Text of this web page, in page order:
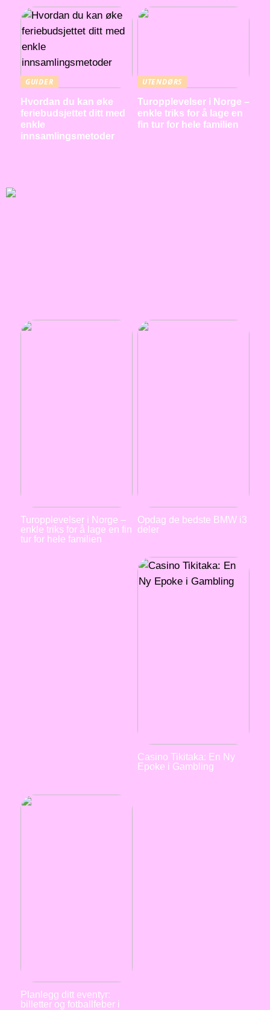
GUIDER
Hvordan du kan øke
feriebudsjettet ditt med
enkle
innsamlingsmetoder
UTENDØRS
Turopplevelser i Norge –
enkle triks for å lage en
fin tur for hele familien
Turopplevelser i Norge –
enkle triks for å lage en fin
tur for hele familien
Opdag de bedste BMW i3
deler
Casino Tikitaka: En Ny
Epoke i Gambling
Planlegg ditt eventyr:
billetter og fotballfeber i